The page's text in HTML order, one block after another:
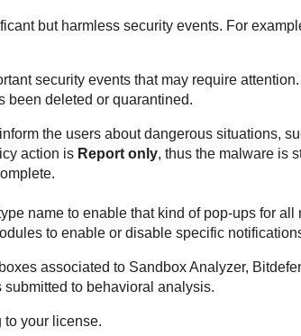
but harmless security events. For
security events that may require
been deleted or quarantined.
the users about dangerous situations,
action is Report only, thus the malware is
name to enable that kind of pop-ups for
to enable or disable specific
associated to Sandbox Analyzer,
to behavioral analysis.
to your license.